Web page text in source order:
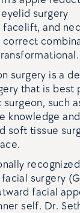
surgery
and
surgery is a
that is best
such
knowledge
soft tissue
surgery
facial
self. Dr.